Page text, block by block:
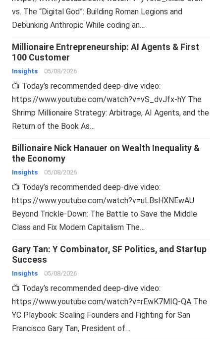
vs. The “Digital God”: Building Roman Legions and
Debunking Anthropic While coding an…
Millionaire Entrepreneurship: AI Agents & First
100 Customer
Insights 05/08/2026
📺 Today’s recommended deep-dive video:
https://www.youtube.com/watch?v=vS_dvJfx-hY The
Shrimp Millionaire Strategy: Arbitrage, AI Agents, and the
Return of the Book As…
Billionaire Nick Hanauer on Wealth Inequality &
the Economy
Insights 05/08/2026
📺 Today’s recommended deep-dive video:
https://www.youtube.com/watch?v=uLBsHXNEwAU
Beyond Trickle-Down: The Battle to Save the Middle
Class and Fix Modern Capitalism The…
Gary Tan: Y Combinator, SF Politics, and Startup
Success
Insights 05/08/2026
📺 Today’s recommended deep-dive video:
https://www.youtube.com/watch?v=rEwK7MIQ-QA The
YC Playbook: Scaling Founders and Fighting for San
Francisco Gary Tan, President of…